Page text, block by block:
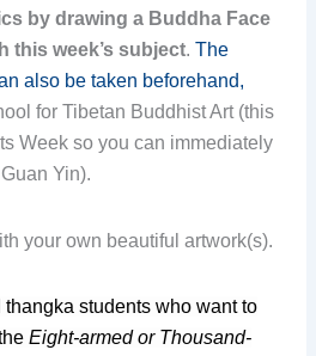
by drawing a Buddha Face
this week’s subject.The
also be taken beforehand,
for Tibetan Buddhist Art (this
Week so you can immediately
Yin).
your own beautiful artwork(s).
students who want to
Eight-armed or Thousand-